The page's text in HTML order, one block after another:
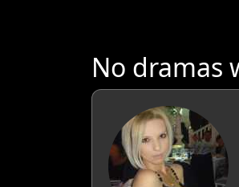
No dramas